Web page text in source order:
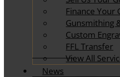
Finance Your
Gunsmithing
Custom
FFL Transfer
View All
News